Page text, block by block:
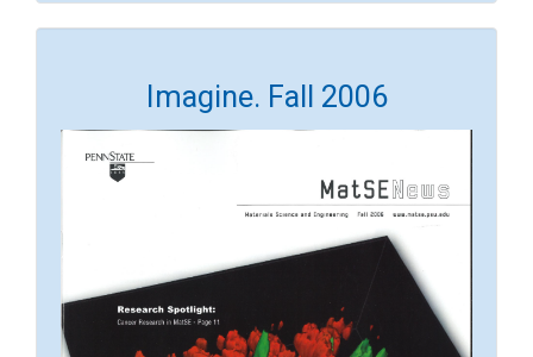
Imagine. Fall 2006